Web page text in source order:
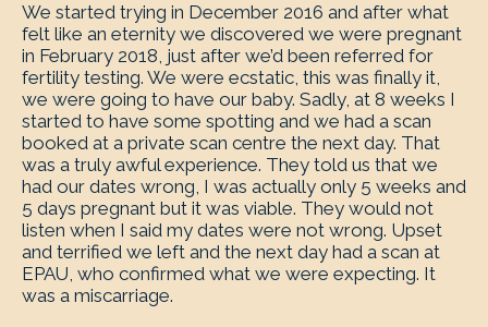
We started trying in December 2016 and after what
felt like an eternity we discovered we were pregnant
in February 2018, just after we’d been referred for
fertility testing. We were ecstatic, this was finally it,
we were going to have our baby. Sadly, at 8 weeks I
started to have some spotting and we had a scan
booked at a private scan centre the next day. That
was a truly awful experience. They told us that we
had our dates wrong, I was actually only 5 weeks and
5 days pregnant but it was viable. They would not
listen when I said my dates were not wrong. Upset
and terrified we left and the next day had a scan at
EPAU, who confirmed what we were expecting. It
was a miscarriage.